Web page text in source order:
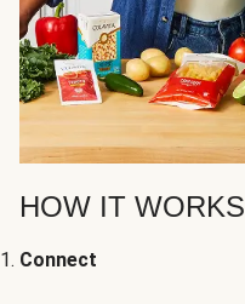
HOW IT WORKS
Connect